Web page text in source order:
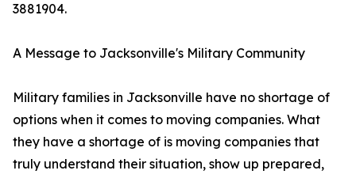
3881904.
A Message to Jacksonville's Military Community
Military families in Jacksonville have no shortage of
options when it comes to moving companies. What
they have a shortage of is moving companies that
truly understand their situation, show up prepared,